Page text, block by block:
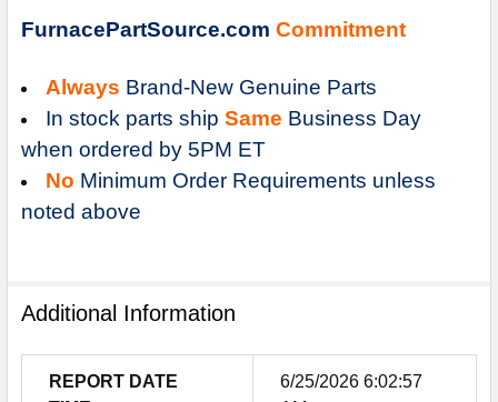
FurnacePartSource.com Commitment
Always Brand-New Genuine Parts
In stock parts ship Same Business Day
when ordered by 5PM ET
No Minimum Order Requirements unless
noted above
Additional Information
REPORT DATE
6/25/2026 6:02:57